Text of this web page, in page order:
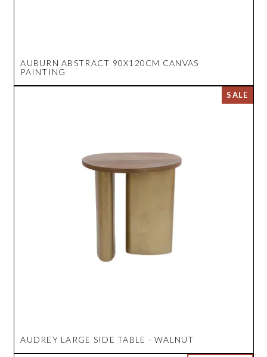
AUBURN ABSTRACT 90X120CM CANVAS
PAINTING
AUDREY LARGE SIDE TABLE - WALNUT